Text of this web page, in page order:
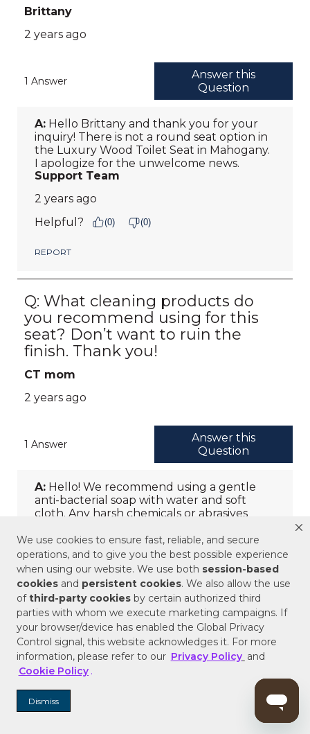
We use cookies to ensure fast, reliable, and secure
operations, and to give you the best possible experience
when using our website. We use both session-based
cookies and persistent cookies. We also allow the use
ofthird-party cookies by certain authorized third
parties with whom we execute marketing campaigns. If
your browser/device has enabled the Global Privacy
Control signal, this website acknowledges it. For more
information, please refer to our Privacy Policy and
Cookie Policy .
Dismiss